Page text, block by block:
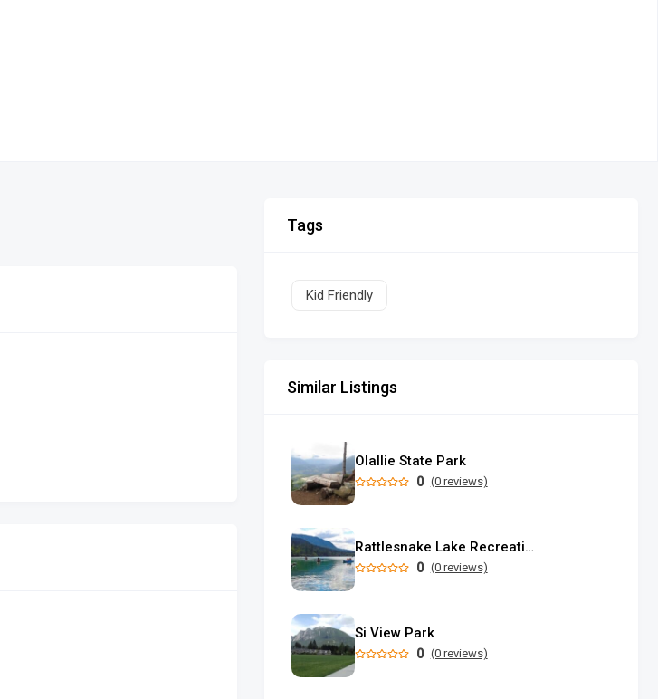
Tags
Kid Friendly
Similar Listings
Olallie State Park
0 (0 reviews)
Rattlesnake Lake Recreation Area
0 (0 reviews)
Si View Park
0 (0 reviews)